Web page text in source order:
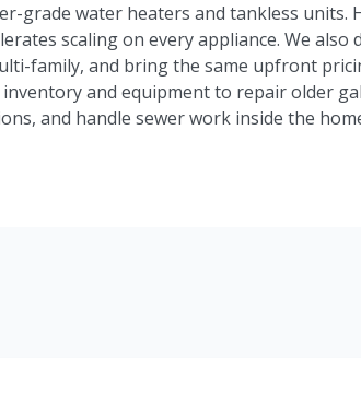
grade water heaters and tankless units.
scaling on every appliance. We also
family, and bring the same upfront
and equipment to repair older
and handle sewer work inside the